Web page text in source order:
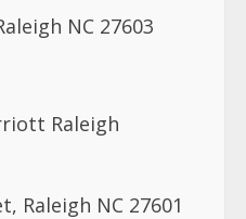
NC 27603
Raleigh
Raleigh NC 27601